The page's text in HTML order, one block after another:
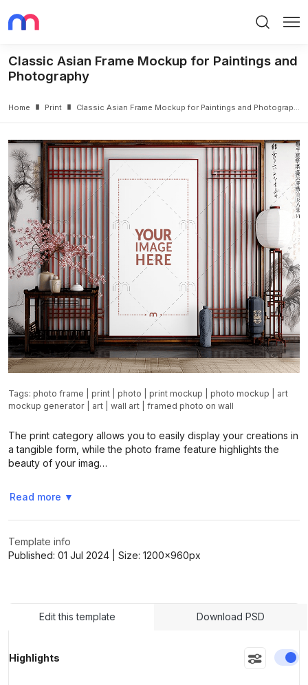
Classic Asian Frame Mockup for Paintings and
Photography
Home
>
Print Classic Asian Frame Mockup for Paintings and Photography
Tags: photo frame print photo print mockup photo mockup
art
mockup generator
art wall art framed photo on wall
The print category allows you to easily display your creations in
a tangible form, while the photo frame feature highlights the
beauty of your imag…
Read more ▼
Template info
Published: 01 Jul 2024 | Size: 1200x960px
Edit this template Download PSD
Highlights